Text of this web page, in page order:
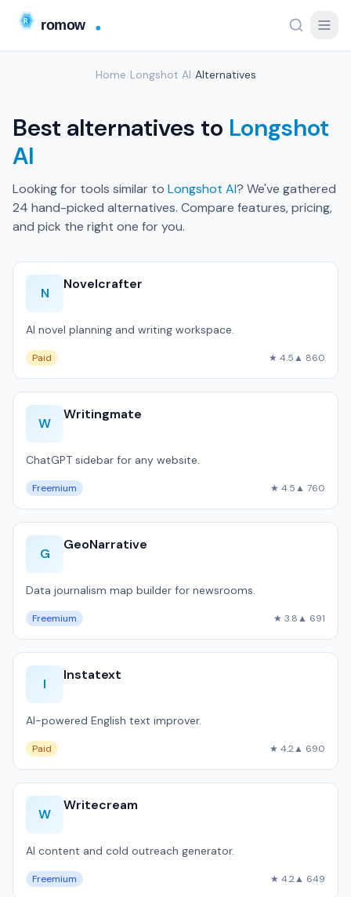
Home Longshot AI Alternatives
Best alternatives to Longshot
AI
Looking for tools similar to Longshot AI? We've gathered
24 hand-picked alternatives. Compare features, pricing,
and pick the right one for you.
N
Novelcrafter
AI novel planning and writing workspace.
Paid ★ 4.5▲ 860
W
Writingmate
ChatGPT sidebar for any website.
Freemium ★ 4.5▲ 760
G
GeoNarrative
Data journalism map builder for newsrooms.
Freemium ★ 3.8▲ 691
I
Instatext
AI-powered English text improver.
Paid ★ 4.2▲ 690
W
Writecream
AI content and cold outreach generator.
Freemium ★ 4.2▲ 649